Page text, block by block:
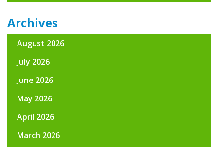
Archives
August 2026
July 2026
June 2026
May 2026
April 2026
March 2026